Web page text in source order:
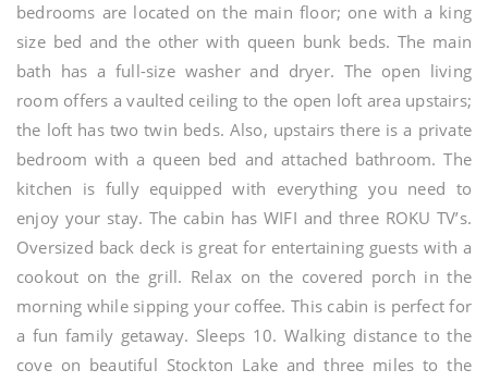
bedrooms are located on the main floor; one with a king
size bed and the other with queen bunk beds. The main
bath has a full-size washer and dryer. The open living
room offers a vaulted ceiling to the open loft area upstairs;
the loft has two twin beds. Also, upstairs there is a private
bedroom with a queen bed and attached bathroom. The
kitchen is fully equipped with everything you need to
enjoy your stay. The cabin has WIFI and three ROKU TV’s.
Oversized back deck is great for entertaining guests with a
cookout on the grill. Relax on the covered porch in the
morning while sipping your coffee. This cabin is perfect for
a fun family getaway. Sleeps 10. Walking distance to the
cove on beautiful Stockton Lake and three miles to the